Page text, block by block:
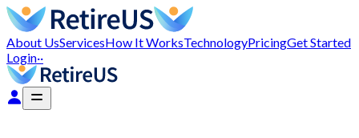
About UsServicesHow It WorksTechnologyPricingGet Started
Login··